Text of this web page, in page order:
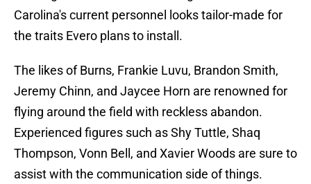
Carolina's current personnel looks tailor-made for
the traits Evero plans to install.
The likes of Burns, Frankie Luvu, Brandon Smith,
Jeremy Chinn, and Jaycee Horn are renowned for
flying around the field with reckless abandon.
Experienced figures such as Shy Tuttle, Shaq
Thompson, Vonn Bell, and Xavier Woods are sure to
assist with the communication side of things.